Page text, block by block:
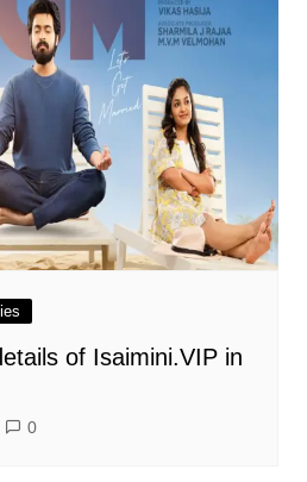
of Isaimini.VIP in
0